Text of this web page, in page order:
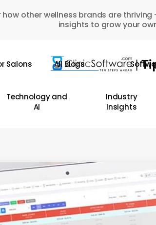
how other wellness brands are
insights to grow your
Salons All Blogs
Technology and
AI
Industry
Insights